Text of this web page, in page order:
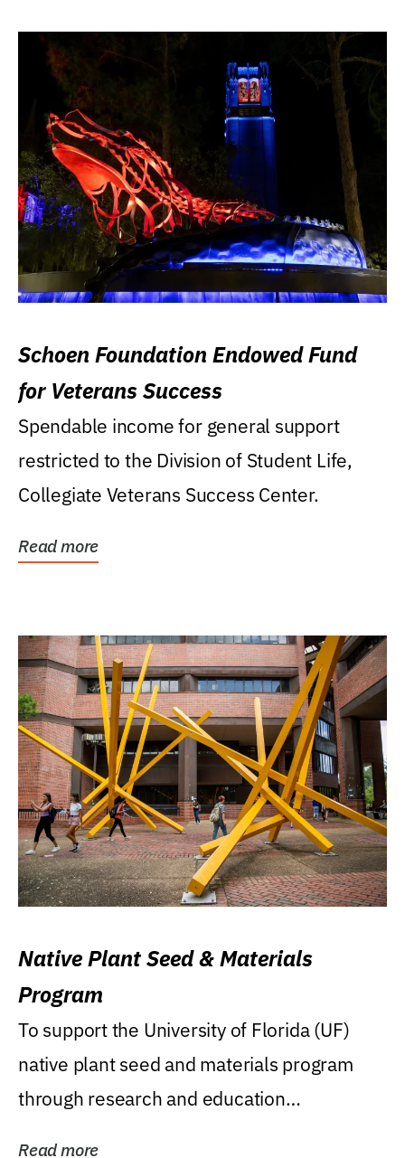
Schoen Foundation Endowed Fund
for Veterans Success
Spendable income for general support
restricted to the Division of Student Life,
Collegiate Veterans Success Center.
Read more
Native Plant Seed & Materials
Program
To support the University of Florida (UF)
native plant seed and materials program
through research and education
Read more